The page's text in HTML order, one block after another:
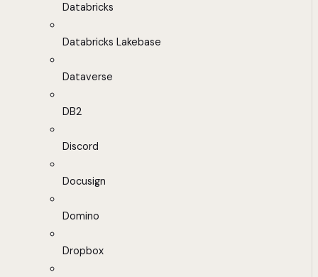
Databricks
Databricks Lakebase
Dataverse
DB2
Discord
Docusign
Domino
Dropbox